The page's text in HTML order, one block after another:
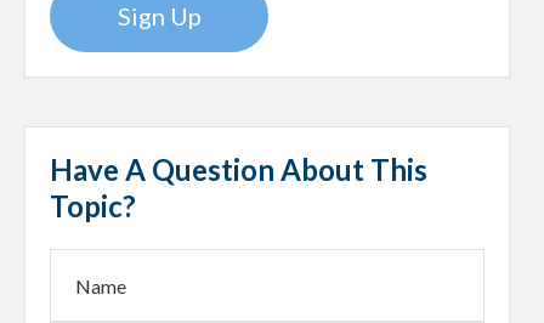
Sign Up
Have A Question About This
Topic?